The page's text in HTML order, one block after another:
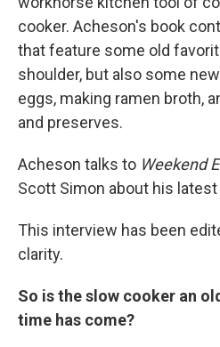
cooker. Acheson's book
that feature some old
shoulder, but also some
eggs, making ramen broth,
and preserves.
Acheson talks to Weekend
Scott Simon about his
This interview has been
clarity.
So is the slow cooker an
time has come?